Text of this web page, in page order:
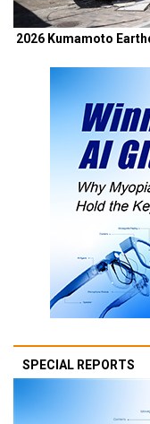
2026 Kumamoto
SPECIAL REPORTS